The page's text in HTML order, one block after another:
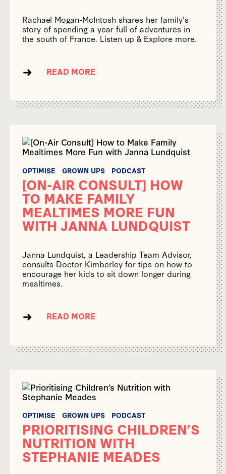
Rachael Mogan-McIntosh shares her family's
story of spending a year full of adventures in
the south of France. Listen up & Explore more.
READ MORE
OPTIMISE GROWN UPS PODCAST
[ON-AIR CONSULT] HOW
TO MAKE FAMILY
MEALTIMES MORE FUN
WITH JANNA LUNDQUIST
Janna Lundquist, a Leadership Team Advisor,
consults Doctor Kimberley for tips on how to
encourage her kids to sit down longer during
mealtimes.
READ MORE
OPTIMISE GROWN UPS PODCAST
PRIORITISING CHILDREN’S
NUTRITION WITH
STEPHANIE MEADES